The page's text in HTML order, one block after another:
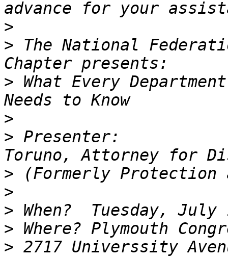
>
> The National
> What Every
>
> Presenter:
>
>
>
>
>